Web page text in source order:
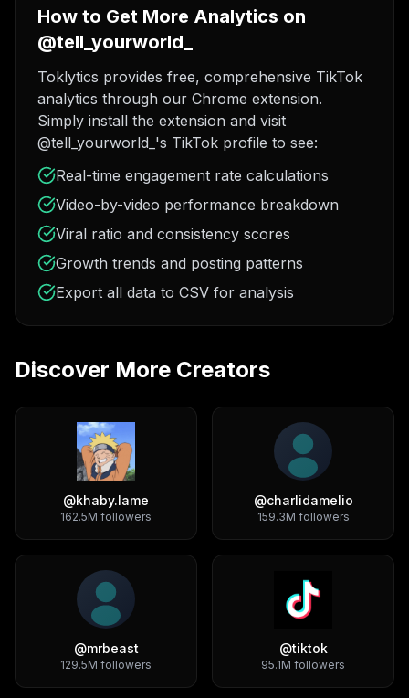
How to Get More Analytics on
@tell_yourworld_
Toklytics provides free, comprehensive TikTok
analytics through our Chrome extension.
Simply install the extension and visit
@tell_yourworld_'s TikTok profile to see:
Real-time engagement rate calculations
Video-by-video performance breakdown
Viral ratio and consistency scores
Growth trends and posting patterns
Export all data to CSV for analysis
Discover More Creators
@khaby.lame
162.5M followers
@charlidamelio
159.3M followers
@mrbeast
129.5M followers
@tiktok
95.1M followers